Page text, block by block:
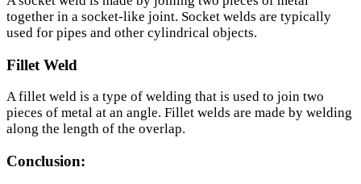
together in a socket-like joint. Socket welds are typically
used for pipes and other cylindrical objects.
Fillet Weld
A fillet weld is a type of welding that is used to join two
pieces of metal at an angle. Fillet welds are made by welding
along the length of the overlap.
Conclusion: